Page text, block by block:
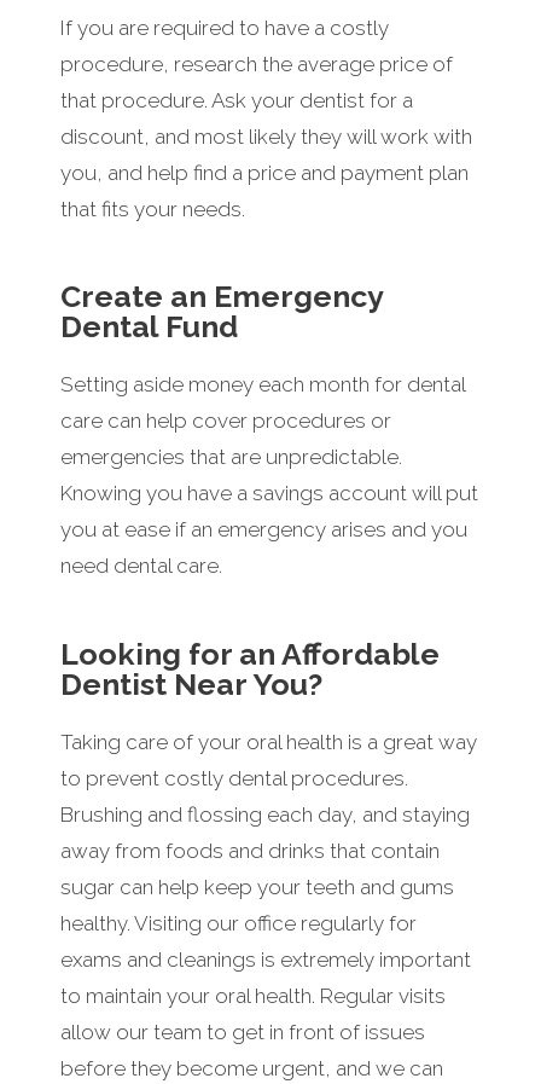
If you are required to have a costly
procedure, research the average price of
that procedure. Ask your dentist for a
discount, and most likely they will work with
you, and help find a price and payment plan
that fits your needs.
Create an Emergency
Dental Fund
Setting aside money each month for dental
care can help cover procedures or
emergencies that are unpredictable.
Knowing you have a savings account will put
you at ease if an emergency arises and you
need dental care.
Looking for an Affordable
Dentist Near You?
Taking care of your oral health is a great way
to prevent costly dental procedures.
Brushing and flossing each day, and staying
away from foods and drinks that contain
sugar can help keep your teeth and gums
healthy. Visiting our office regularly for
exams and cleanings is extremely important
to maintain your oral health. Regular visits
allow our team to get in front of issues
before they become urgent, and we can